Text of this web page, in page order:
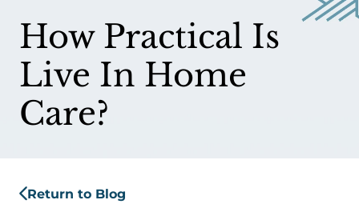
How Practical Is
Live In Home
Care?
Return to Blog